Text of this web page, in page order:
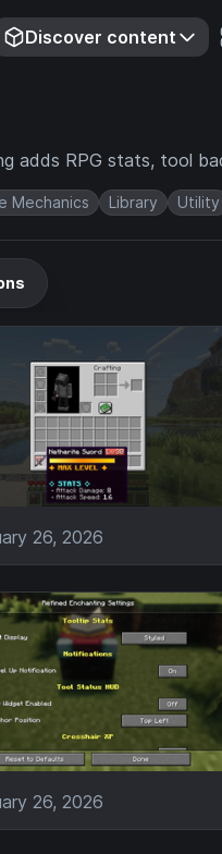
Discover content
adds RPG stats, tool
Mechanics Library Utility
26, 2026
26, 2026